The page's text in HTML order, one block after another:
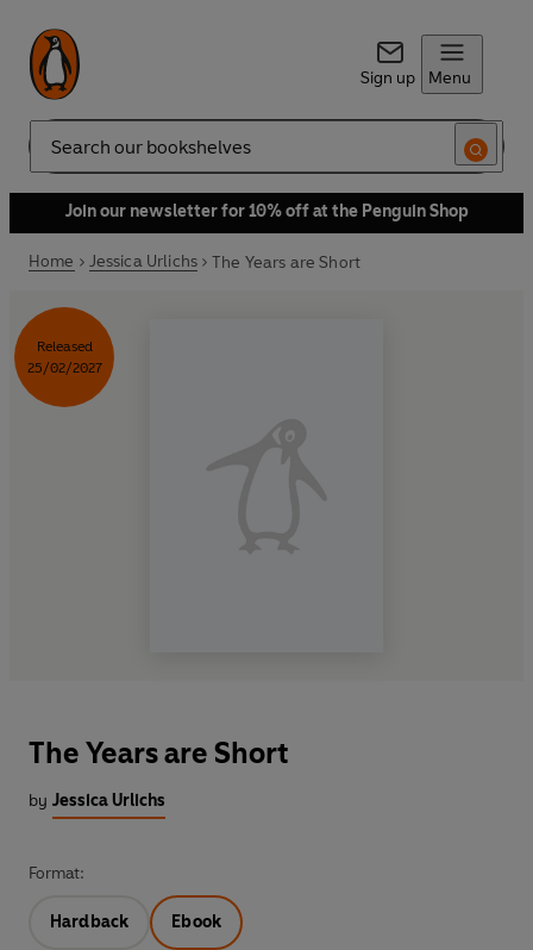
Sign up Menu
Search
Join our newsletter for 10% off at the Penguin Shop
Home Jessica Urlichs The Years are Short
Released
25/02/2027
The Years are Short
by Jessica Urlichs
Format:
Hardback Ebook